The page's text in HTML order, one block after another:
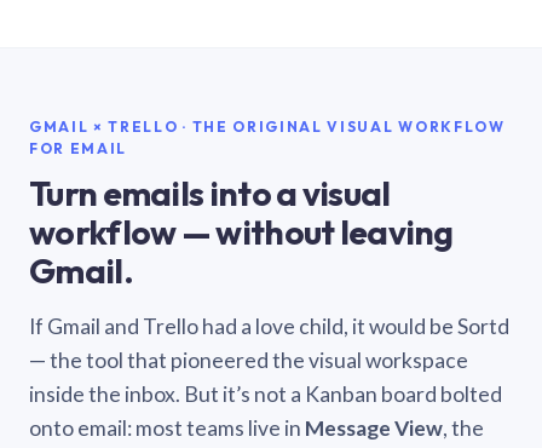
GMAIL × TRELLO · THE ORIGINAL VISUAL WORKFLOW
FOR EMAIL
Turn emails into a visual
workflow — without leaving
Gmail.
If Gmail and Trello had a love child, it would be Sortd
— the tool that pioneered the visual workspace
inside the inbox. But it’s not a Kanban board bolted
onto email: most teams live in Message View, the